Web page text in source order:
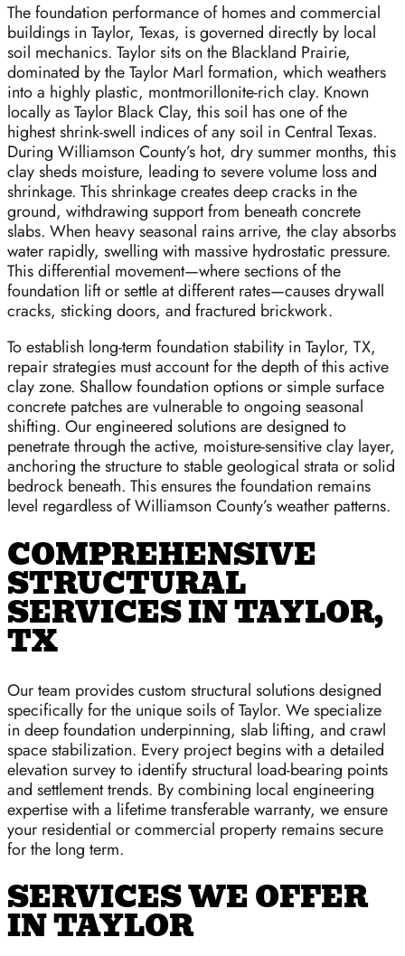
The foundation performance of homes and commercial
buildings in Taylor, Texas, is governed directly by local
soil mechanics. Taylor sits on the Blackland Prairie,
dominated by the Taylor Marl formation, which weathers
into a highly plastic, montmorillonite-rich clay. Known
locally as Taylor Black Clay, this soil has one of the
highest shrink-swell indices of any soil in Central Texas.
During Williamson County’s hot, dry summer months, this
clay sheds moisture, leading to severe volume loss and
shrinkage. This shrinkage creates deep cracks in the
ground, withdrawing support from beneath concrete
slabs. When heavy seasonal rains arrive, the clay absorbs
water rapidly, swelling with massive hydrostatic pressure.
This differential movement—where sections of the
foundation lift or settle at different rates—causes drywall
cracks, sticking doors, and fractured brickwork.
To establish long-term foundation stability in Taylor, TX,
repair strategies must account for the depth of this active
clay zone. Shallow foundation options or simple surface
concrete patches are vulnerable to ongoing seasonal
shifting. Our engineered solutions are designed to
penetrate through the active, moisture-sensitive clay layer,
anchoring the structure to stable geological strata or solid
bedrock beneath. This ensures the foundation remains
level regardless of Williamson County’s weather patterns.
COMPREHENSIVE
STRUCTURAL
SERVICES IN TAYLOR,
TX
Our team provides custom structural solutions designed
specifically for the unique soils of Taylor. We specialize
in deep foundation underpinning, slab lifting, and crawl
space stabilization. Every project begins with a detailed
elevation survey to identify structural load-bearing points
and settlement trends. By combining local engineering
expertise with a lifetime transferable warranty, we ensure
your residential or commercial property remains secure
for the long term.
SERVICES WE OFFER
IN TAYLOR